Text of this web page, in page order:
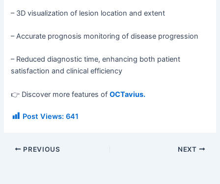
– 3D visualization of lesion location and extent
– Accurate prognosis monitoring of disease progression
– Reduced diagnostic time, enhancing both patient
satisfaction and clinical efficiency
👉 Discover more features ofOCTavius.
Post Views: 641
PREVIOUS NEXT